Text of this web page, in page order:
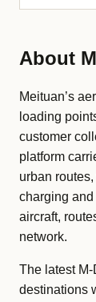
About
Meituan’s
loading
customer
platform
urban
charging
aircraft,
network.
The latest
destinations